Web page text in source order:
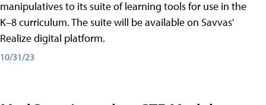
manipulatives to its suite of learning tools for use in the
K–8 curriculum. The suite will be available on Savvas'
Realize digital platform.
10/31/23